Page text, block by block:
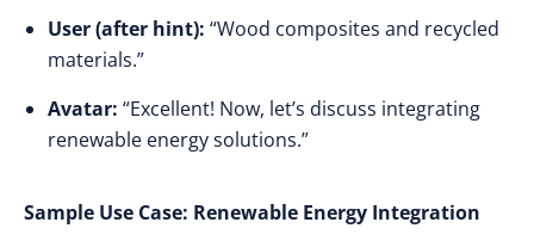
User (after hint): “Wood composites and recycled
materials.”
Avatar: “Excellent! Now, let’s discuss integrating
renewable energy solutions.”
Sample Use Case: Renewable Energy Integration